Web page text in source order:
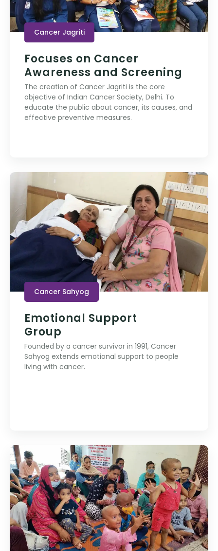
Cancer Jagriti
Focuses on Cancer
Awareness and Screening
The creation of Cancer Jagriti is the core
objective of Indian Cancer Society, Delhi. To
educate the public about cancer, its causes, and
effective preventive measures.
Cancer Sahyog
Emotional Support
Group
Founded by a cancer survivor in 1991, Cancer
Sahyog extends emotional support to people
living with cancer.